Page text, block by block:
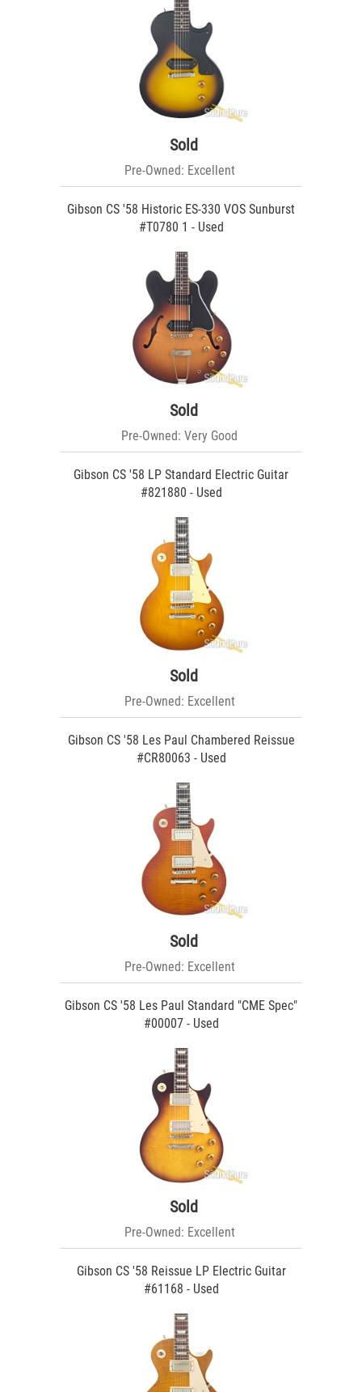
Sold
Pre-Owned: Excellent
Gibson CS '58 Historic ES-330 VOS Sunburst
#T0780 1 - Used
Sold
Pre-Owned: Very Good
Gibson CS '58 LP Standard Electric Guitar
#821880 - Used
Sold
Pre-Owned: Excellent
Gibson CS '58 Les Paul Chambered Reissue
#CR80063 - Used
Sold
Pre-Owned: Excellent
Gibson CS '58 Les Paul Standard "CME Spec"
#00007 - Used
Sold
Pre-Owned: Excellent
Gibson CS '58 Reissue LP Electric Guitar
#61168 - Used